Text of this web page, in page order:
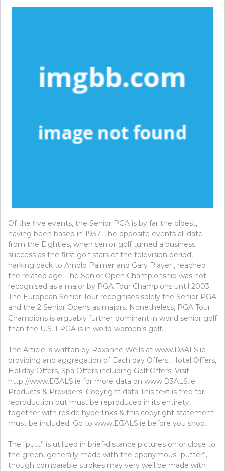
Of the five events, the Senior PGA is by far the oldest,
having been based in 1937. The opposite events all date
from the Eighties, when senior golf turned a business
success as the first golf stars of the television period,
harking back to Arnold Palmer and Gary Player , reached
the related age. The Senior Open Championship was not
recognised as a major by PGA Tour Champions until 2003.
The European Senior Tour recognises solely the Senior PGA
and the 2 Senior Opens as majors. Nonetheless, PGA Tour
Champions is arguably further dominant in world senior golf
than the U.S. LPGA is in world women’s golf.
The Article is written by Roxanne Wells at www.D3ALS.ie
providing and aggregation of Each day Offers, Hotel Offers,
Holiday Offers, Spa Offers including Golf Offers. Visit
http://www.D3ALS.ie for more data on www.D3ALS.ie
Products & Providers. Copyright data This text is free for
reproduction but must be reproduced in its entirety,
together with reside hyperlinks & this copyright statement
must be included. Go to www.D3ALS.ie before you shop.
The “putt” is utilized in brief-distance pictures on or close to
the green, generally made with the eponymous “putter”,
though comparable strokes may very well be made with